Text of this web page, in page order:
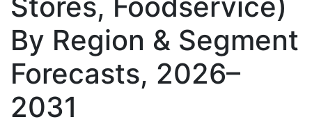
By Region & Segment
Forecasts, 2026–
2031